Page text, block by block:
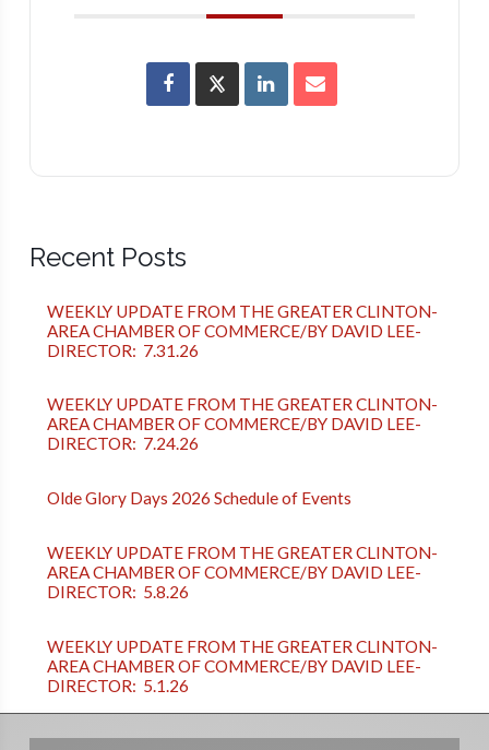
Recent Posts
WEEKLY UPDATE FROM THE GREATER CLINTON-
AREA CHAMBER OF COMMERCE/BY DAVID LEE-
DIRECTOR: 7.31.26
WEEKLY UPDATE FROM THE GREATER CLINTON-
AREA CHAMBER OF COMMERCE/BY DAVID LEE-
DIRECTOR: 7.24.26
Olde Glory Days 2026 Schedule of Events
WEEKLY UPDATE FROM THE GREATER CLINTON-
AREA CHAMBER OF COMMERCE/BY DAVID LEE-
DIRECTOR: 5.8.26
WEEKLY UPDATE FROM THE GREATER CLINTON-
AREA CHAMBER OF COMMERCE/BY DAVID LEE-
DIRECTOR: 5.1.26